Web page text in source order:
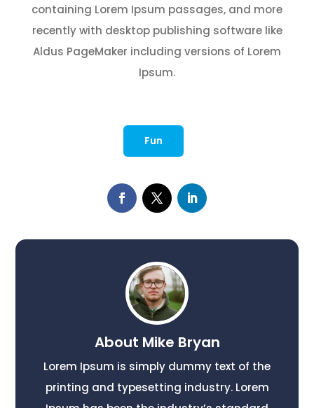
containing Lorem Ipsum passages, and more
recently with desktop publishing software like
Aldus PageMaker including versions of Lorem
Ipsum.
Fun
About Mike Bryan
Lorem Ipsum is simply dummy text of the
printing and typesetting industry. Lorem